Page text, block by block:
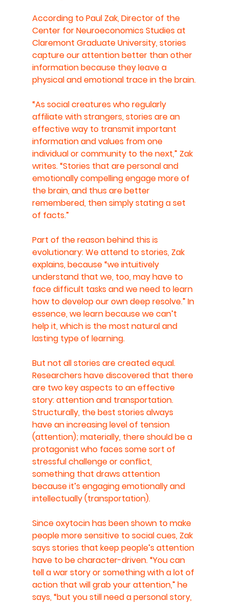
According to Paul Zak, Director of the
Center for Neuroeconomics Studies at
Claremont Graduate University, stories
capture our attention better than other
information because they leave a
physical and emotional trace in the brain.
“As social creatures who regularly
affiliate with strangers, stories are an
effective way to transmit important
information and values from one
individual or community to the next,” Zak
writes. “Stories that are personal and
emotionally compelling engage more of
the brain, and thus are better
remembered, then simply stating a set
of facts.”
Part of the reason behind this is
evolutionary: We attend to stories, Zak
explains, because “we intuitively
understand that we, too, may have to
face difficult tasks and we need to learn
how to develop our own deep resolve.” In
essence, we learn because we can’t
help it, which is the most natural and
lasting type of learning.
But not all stories are created equal.
Researchers have discovered that there
are two key aspects to an effective
story: attention and transportation.
Structurally, the best stories always
have an increasing level of tension
(attention); materially, there should be a
protagonist who faces some sort of
stressful challenge or conflict,
something that draws attention
because it’s engaging emotionally and
intellectually (transportation).
Since oxytocin has been shown to make
people more sensitive to social cues, Zak
says stories that keep people’s attention
have to be character-driven. “You can
tell a war story or something with a lot of
action that will grab your attention,” he
says, “but you still need a personal story,